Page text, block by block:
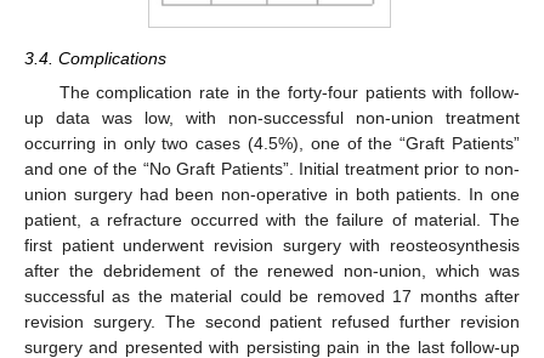
3.4. Complications
The complication rate in the forty-four patients with follow-
up data was low, with non-successful non-union treatment
occurring in only two cases (4.5%), one of the “Graft Patients”
and one of the “No Graft Patients”. Initial treatment prior to non-
union surgery had been non-operative in both patients. In one
patient, a refracture occurred with the failure of material. The
first patient underwent revision surgery with reosteosynthesis
after the debridement of the renewed non-union, which was
successful as the material could be removed 17 months after
revision surgery. The second patient refused further revision
surgery and presented with persisting pain in the last follow-up